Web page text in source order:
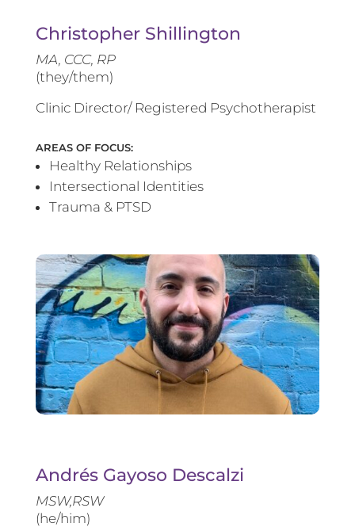
Christopher Shillington
MA, CCC, RP
(they/them)
Clinic Director/ Registered Psychotherapist
AREAS OF FOCUS:
Healthy Relationships
Intersectional Identities
Trauma & PTSD
Andrés Gayoso Descalzi
MSW,RSW
(he/him)